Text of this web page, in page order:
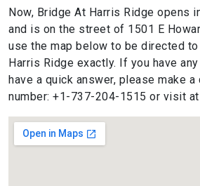
Now, Bridge At Harris Ridge opens
and is on the street of 1501 E
use the map below to be directed
Harris Ridge exactly. If you have
have a quick answer, please make
number: +1-737-204-1515 or visit